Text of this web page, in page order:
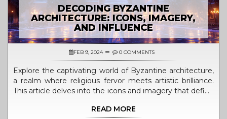
DECODING BYZANTINE
ARCHITECTURE: ICONS, IMAGERY,
AND INFLUENCE
FEB 9, 2024 0 COMMENTS
Explore the captivating world of Byzantine architecture,
a realm where religious fervor meets artistic brilliance.
This article delves into the icons and imagery that define
evolution, and impact on contemporary design. From
READ MORE